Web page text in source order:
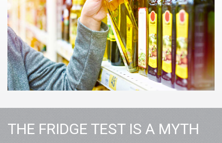
THE FRIDGE TEST IS A MYTH